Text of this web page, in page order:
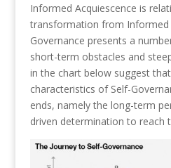
Informed Acquiescence is
transformation from Informed
Governance presents a
short-term obstacles and
in the chart below suggest
characteristics of Self-
ends, namely the long-term
driven determination to reach